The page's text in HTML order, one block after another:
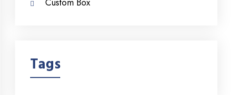
Custom Box
Tags